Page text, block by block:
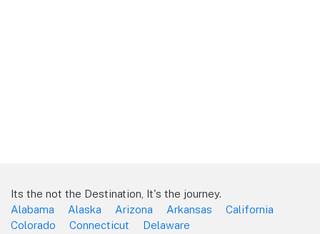
Its the not the Destination, It's the journey.
Alabama
Alaska Arizona Arkansas
California
Colorado
Connecticut Delaware